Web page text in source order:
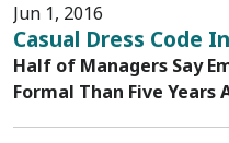
Jun 1, 2016
Casual Dress Code
Half of Managers Say
Formal Than Five Years